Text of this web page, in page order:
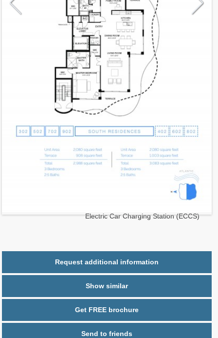
02
02
Residence Type
Residence
Number of Levels
1-level
Number of Bedrooms
3
Number of Half Bath
1
Outdoor Area ft2
908
Total Area ft2
2,988
Floor Range
Electric Car Charging Station (ECCS)
Request additional information
Show similar
Get FREE brochure
Send to friends